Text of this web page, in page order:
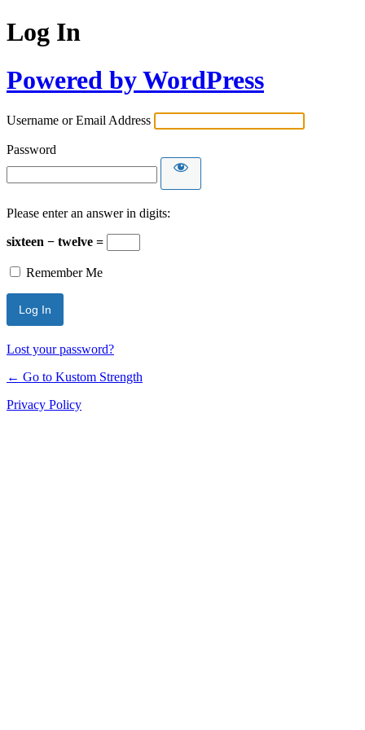
Log In
Powered by WordPress
Username or Email Address
Password
Please enter an answer in digits:
sixteen − twelve =
Remember Me
Lost your password?
← Go to Kustom Strength
Privacy Policy